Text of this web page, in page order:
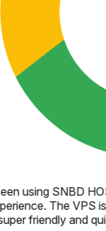
using SNBD
The VPS
friendly and